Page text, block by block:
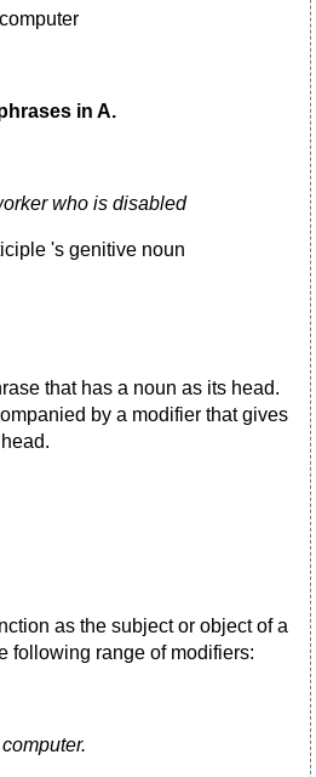
in A.
who is disabled
's genitive noun
that has a noun as its head.
by a modifier that gives
as the subject or object of a
following range of modifiers: